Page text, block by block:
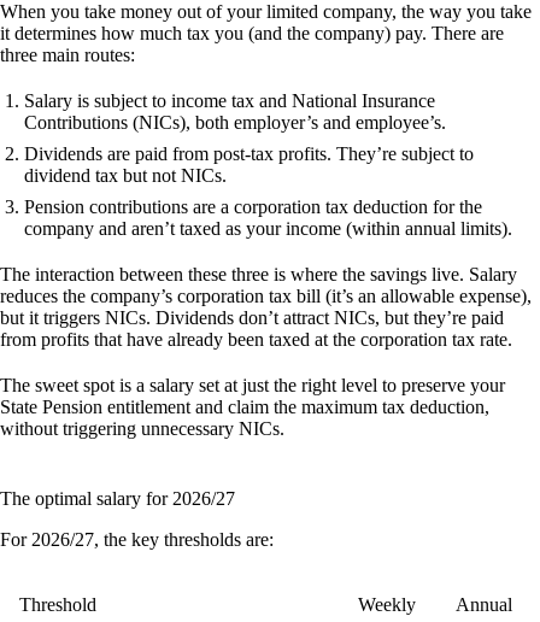
When you take money out of your limited company, the way you take
it determines how much tax you (and the company) pay. There are
three main routes:
Salary is subject to income tax and National Insurance
Contributions (NICs), both employer’s and employee’s.
Dividends are paid from post-tax profits. They’re subject to
dividend tax but not NICs.
Pension contributions are a corporation tax deduction for the
company and aren’t taxed as your income (within annual limits).
The interaction between these three is where the savings live. Salary
reduces the company’s corporation tax bill (it’s an allowable expense),
but it triggers NICs. Dividends don’t attract NICs, but they’re paid
from profits that have already been taxed at the corporation tax rate.
The sweet spot is a salary set at just the right level to preserve your
State Pension entitlement and claim the maximum tax deduction,
without triggering unnecessary NICs.
The optimal salary for 2026/27
For 2026/27, the key thresholds are:
Threshold Weekly Annual